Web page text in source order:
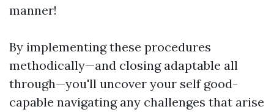
manner!
By implementing these procedures
methodically—and closing adaptable all
through—you'll uncover your self good-
capable navigating any challenges that arise